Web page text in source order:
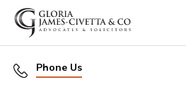
Phone Us